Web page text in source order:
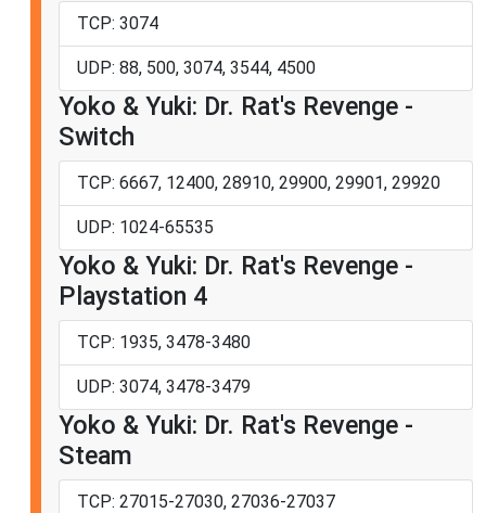
TCP: 3074
UDP: 88, 500, 3074, 3544, 4500
Yoko & Yuki: Dr. Rat's Revenge -
Switch
TCP: 6667, 12400, 28910, 29900, 29901, 29920
UDP: 1024-65535
Yoko & Yuki: Dr. Rat's Revenge -
Playstation 4
TCP: 1935, 3478-3480
UDP: 3074, 3478-3479
Yoko & Yuki: Dr. Rat's Revenge -
Steam
TCP: 27015-27030, 27036-27037